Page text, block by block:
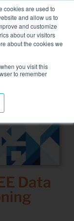
cookies are used to
and allow us to
and customize
about our visitors
about the cookies we
you visit this
to remember
available,more
Toggle
Data